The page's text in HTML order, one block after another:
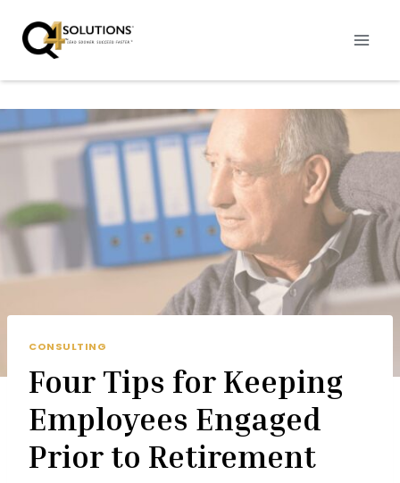
content
CONSULTING
Four Tips for Keeping
Employees Engaged
Prior to Retirement